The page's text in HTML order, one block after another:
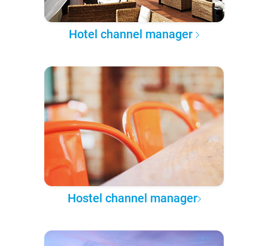
Hotel channel manager
Hostel channel manager